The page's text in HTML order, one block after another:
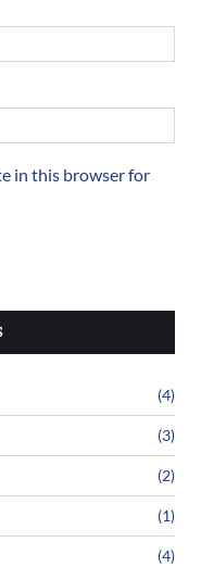
in this browser for
(4)
(3)
(2)
(1)
(4)